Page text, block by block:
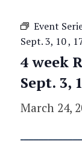
Event
Sept. 3, 10 ,
4 week
Sept. 3,
March 24,